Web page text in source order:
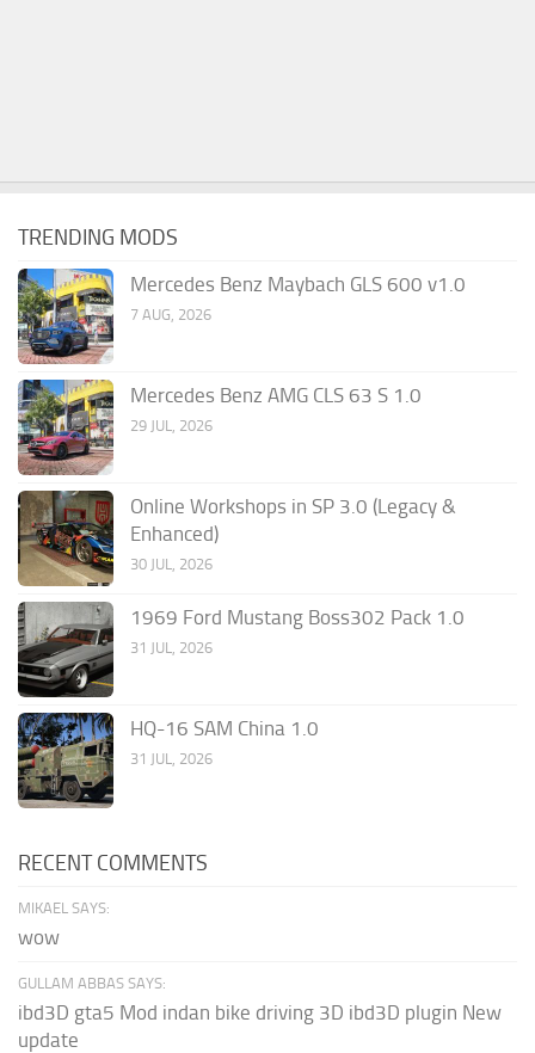
TRENDING MODS
Mercedes Benz Maybach GLS 600 v1.0
7 AUG, 2026
Mercedes Benz AMG CLS 63 S 1.0
29 JUL, 2026
Online Workshops in SP 3.0 (Legacy &
Enhanced)
30 JUL, 2026
1969 Ford Mustang Boss302 Pack 1.0
31 JUL, 2026
HQ-16 SAM China 1.0
31 JUL, 2026
RECENT COMMENTS
MIKAEL SAYS:
wow
GULLAM ABBAS SAYS:
ibd3D gta5 Mod indan bike driving 3D ibd3D plugin New
update